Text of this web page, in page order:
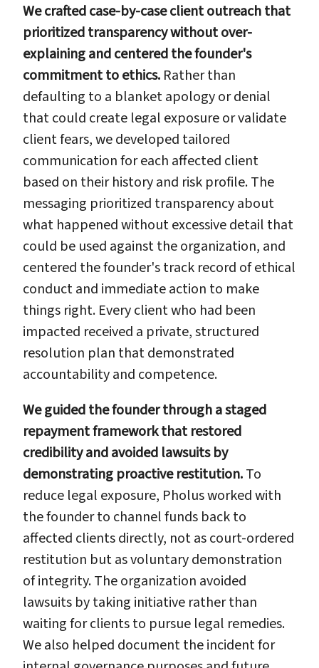
We crafted case-by-case client outreach that
prioritized transparency without over-
explaining and centered the founder's
commitment to ethics. Rather than
defaulting to a blanket apology or denial
that could create legal exposure or validate
client fears, we developed tailored
communication for each affected client
based on their history and risk profile. The
messaging prioritized transparency about
what happened without excessive detail that
could be used against the organization, and
centered the founder's track record of ethical
conduct and immediate action to make
things right. Every client who had been
impacted received a private, structured
resolution plan that demonstrated
accountability and competence.
We guided the founder through a staged
repayment framework that restored
credibility and avoided lawsuits by
demonstrating proactive restitution.To
reduce legal exposure, Pholus worked with
the founder to channel funds back to
affected clients directly, not as court-ordered
restitution but as voluntary demonstration
of integrity. The organization avoided
lawsuits by taking initiative rather than
waiting for clients to pursue legal remedies.
We also helped document the incident for